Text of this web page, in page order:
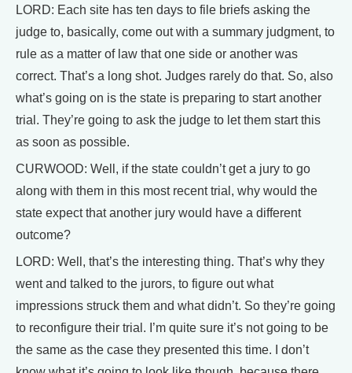
LORD: Each site has ten days to file briefs asking the
judge to, basically, come out with a summary judgment, to
rule as a matter of law that one side or another was
correct. That’s a long shot. Judges rarely do that. So, also
what’s going on is the state is preparing to start another
trial. They’re going to ask the judge to let them start this
as soon as possible.
CURWOOD: Well, if the state couldn’t get a jury to go
along with them in this most recent trial, why would the
state expect that another jury would have a different
outcome?
LORD: Well, that’s the interesting thing. That’s why they
went and talked to the jurors, to figure out what
impressions struck them and what didn’t. So they’re going
to reconfigure their trial. I’m quite sure it’s not going to be
the same as the case they presented this time. I don’t